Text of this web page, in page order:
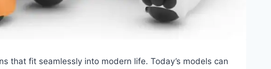
that fit seamlessly into modern life. Today’s models can